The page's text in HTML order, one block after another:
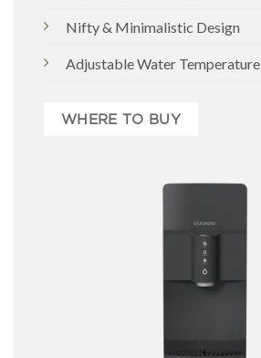
Nifty & Minimalistic Design
Adjustable Water Temperature
WHERE TO BUY